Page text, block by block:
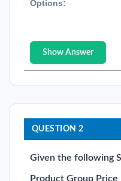
Options:
Show Answer
QUESTION 2
Given the following
Product Group Price